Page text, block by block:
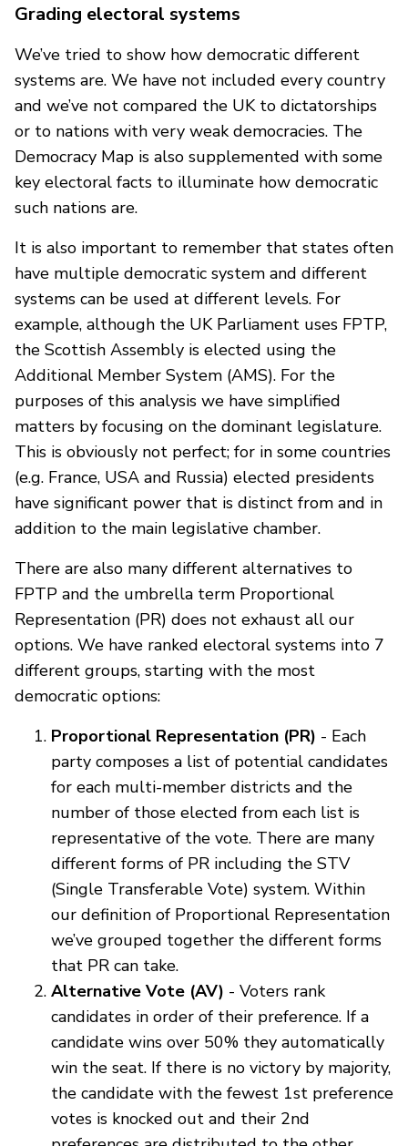
Grading electoral systems
We’ve tried to show how democratic different
systems are. We have not included every country
and we’ve not compared the UK to dictatorships
or to nations with very weak democracies. The
Democracy Map is also supplemented with some
key electoral facts to illuminate how democratic
such nations are.
It is also important to remember that states often
have multiple democratic system and different
systems can be used at different levels. For
example, although the UK Parliament uses FPTP,
the Scottish Assembly is elected using the
Additional Member System (AMS). For the
purposes of this analysis we have simplified
matters by focusing on the dominant legislature.
This is obviously not perfect; for in some countries
(e.g. France, USA and Russia) elected presidents
have significant power that is distinct from and in
addition to the main legislative chamber.
There are also many different alternatives to
FPTP and the umbrella term Proportional
Representation (PR) does not exhaust all our
options. We have ranked electoral systems into 7
different groups, starting with the most
democratic options:
Proportional Representation (PR) - Each
party composes a list of potential candidates
for each multi-member districts and the
number of those elected from each list is
representative of the vote. There are many
different forms of PR including the STV
(Single Transferable Vote) system. Within
our definition of Proportional Representation
we’ve grouped together the different forms
that PR can take.
Alternative Vote (AV) - Voters rank
candidates in order of their preference. If a
candidate wins over 50% they automatically
win the seat. If there is no victory by majority,
the candidate with the fewest 1st preference
votes is knocked out and their 2nd